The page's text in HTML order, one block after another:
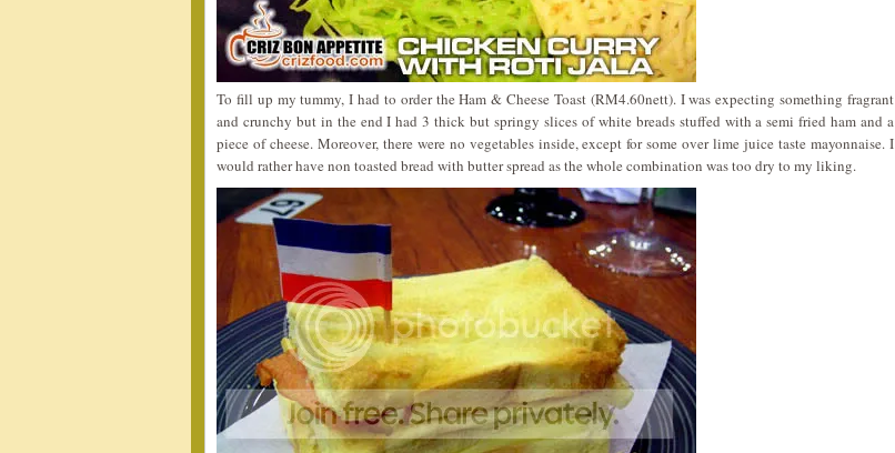
To fill up my tummy, I had to order the Ham & Cheese Toast (RM4.60nett). I was expecting something fragrant
and crunchy but in the end I had 3 thick but springy slices of white breads stuffed with a semi fried ham and a
piece of cheese. Moreover, there were no vegetables inside, except for some over lime juice taste mayonnaise. I
would rather have non toasted bread with butter spread as the whole combination was too dry to my liking.